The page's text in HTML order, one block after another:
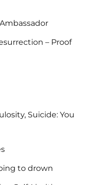
– Proof
Suicide: You
to drown